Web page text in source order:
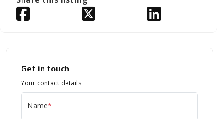
Get in touch
Your contact details
Name*